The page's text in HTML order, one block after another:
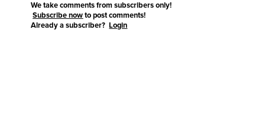
We take comments from subscribers only!
Subscribe now to post comments!
Already a subscriber?Login